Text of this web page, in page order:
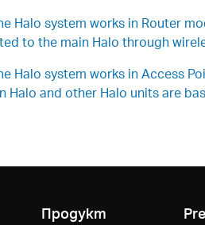
Halo system works in Router
to the main Halo through
Halo system works in Access
Halo and other Halo units are
Продукт